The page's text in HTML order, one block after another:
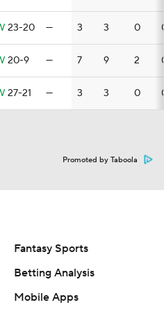
23-20 — 3 3 0
20-9 — 7 9 2
27-21 — 3 3 0
Promoted by Taboola
Fantasy Sports
Betting Analysis
Mobile Apps